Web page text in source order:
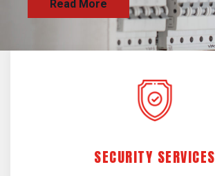
SECURITY SERVICES